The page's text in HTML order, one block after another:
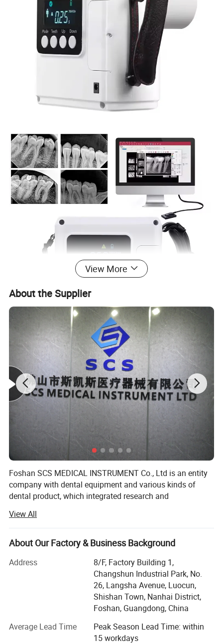
View More
About the Supplier
Foshan SCS MEDICAL INSTRUMENT Co., Ltd is an entity
company with dental equipment and various kinds of
dental product, which integrated research and
All company staffs have rich experience on dental
industry. SCS located at the base of China dental
equipment - Foshan City, guangdong province, China.
Our mainly products include Dental Units, ENT Units,
Handpieces, Autoclaves, Air compressors, Suction Units,
Curing Lights, Scalers, Teeth Whitenning, X-ray units,
intraoral Camera, Dental Bus & Dental Files, Hospital
Cabinets and other dental products. Our products are
selling well in the global market, and enjoying more and
more favorites especially from European, South American,
View All
About Our Factory & Business Background
Address
8/F, Factory Building 1,
Changshun Industrial Park, No.
26, Langsha Avenue, Luocun,
Shishan Town, Nanhai District,
Foshan, Guangdong, China
Average Lead Time
Peak Season Lead Time: within
15 workdays